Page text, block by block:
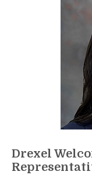
Drexel